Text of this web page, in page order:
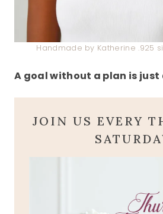
Handmade by Katherine .925
A goal without a plan is just
JOIN US EVERY